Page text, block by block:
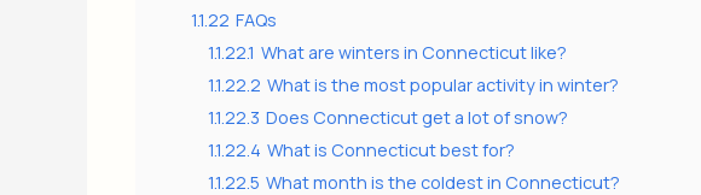
1.1.22 FAQs
1.1.22.1 What are winters in Connecticut like?
1.1.22.2 What is the most popular activity in winter?
1.1.22.3 Does Connecticut get a lot of snow?
1.1.22.4 What is Connecticut best for?
1.1.22.5 What month is the coldest in Connecticut?